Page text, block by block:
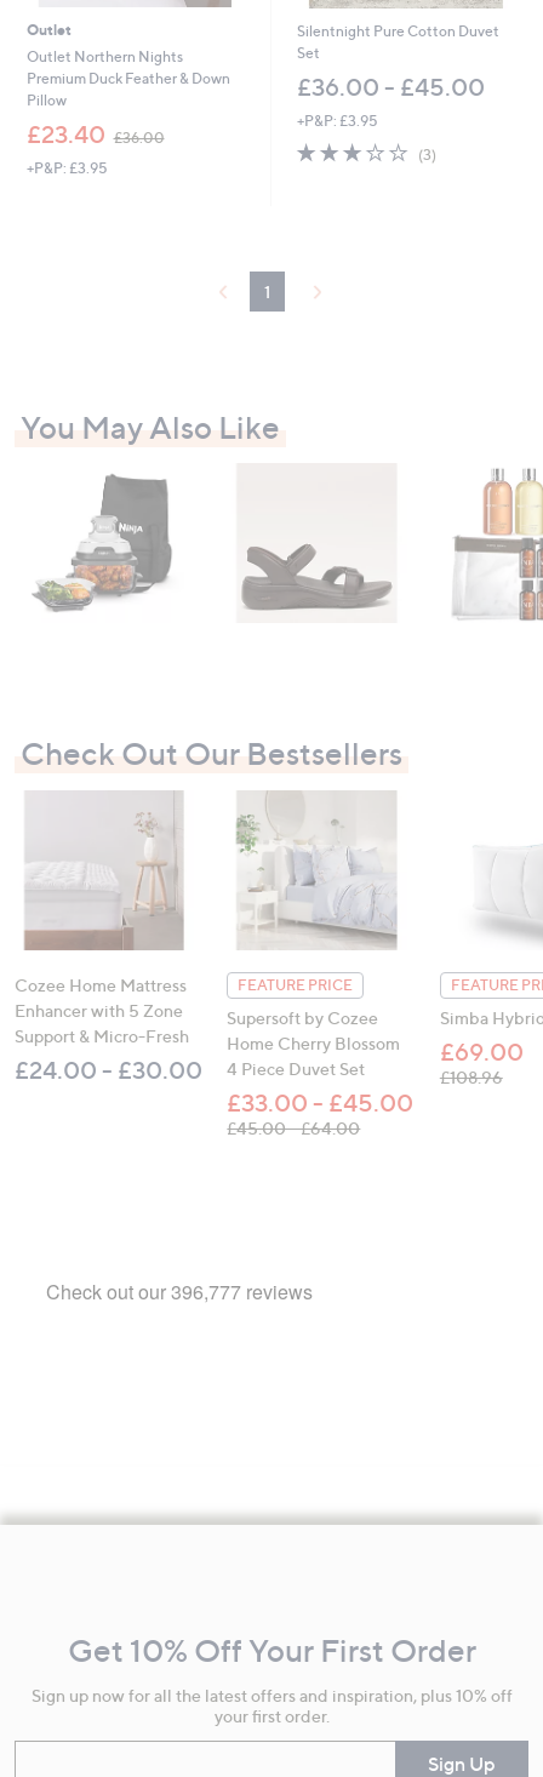
3
.
0
Outlet
Outlet Northern Nights
Premium Duck Feather & Down
Pillow
£23.40 £36.00
+P&P: £3.95
Silentnight Pure Cotton Duvet
Set
£36.00 - £45.00
+P&P: £3.95
2.7
(3)
1
You May Also Like
Check Out Our Bestsellers
Cozee Home Mattress
Enhancer with 5 Zone
Support & Micro-Fresh
£24.00 - £30.00
FEATURE PRICE
Supersoft by Cozee
Home Cherry Blossom
4 Piece Duvet Set
£33.00 - £45.00
£45.00 - £64.00, was, £45.00 - £64.00
FEATURE
Simba
£69.00
£108.96,
Information
Get 10% Off Your First Order
Sign up now for all the latest offers and inspiration, plus 10% off
your first order.
Sign Up